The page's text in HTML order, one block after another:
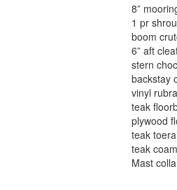
8”
1 pr
boom
6” aft
stern
backstay
vinyl
teak
plywood
teak
teak
Mast